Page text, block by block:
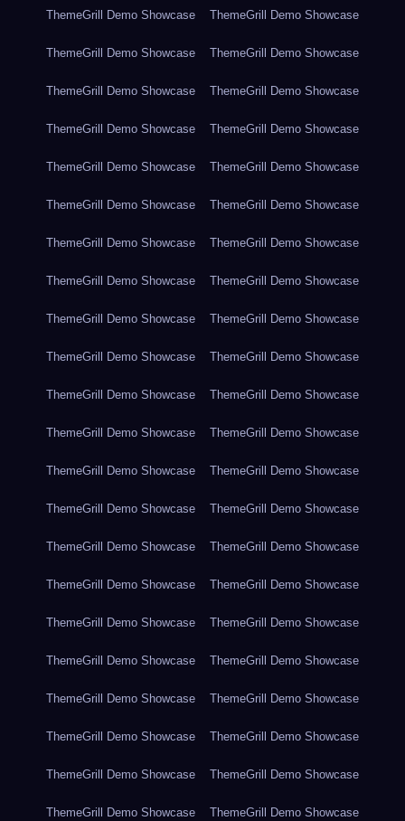
ThemeGrill Demo Showcase ThemeGrill Demo Showcase
ThemeGrill Demo Showcase ThemeGrill Demo Showcase
ThemeGrill Demo Showcase ThemeGrill Demo Showcase
ThemeGrill Demo Showcase ThemeGrill Demo Showcase
ThemeGrill Demo Showcase ThemeGrill Demo Showcase
ThemeGrill Demo Showcase ThemeGrill Demo Showcase
ThemeGrill Demo Showcase ThemeGrill Demo Showcase
ThemeGrill Demo Showcase ThemeGrill Demo Showcase
ThemeGrill Demo Showcase ThemeGrill Demo Showcase
ThemeGrill Demo Showcase ThemeGrill Demo Showcase
ThemeGrill Demo Showcase ThemeGrill Demo Showcase
ThemeGrill Demo Showcase ThemeGrill Demo Showcase
ThemeGrill Demo Showcase ThemeGrill Demo Showcase
ThemeGrill Demo Showcase ThemeGrill Demo Showcase
ThemeGrill Demo Showcase ThemeGrill Demo Showcase
ThemeGrill Demo Showcase ThemeGrill Demo Showcase
ThemeGrill Demo Showcase ThemeGrill Demo Showcase
ThemeGrill Demo Showcase ThemeGrill Demo Showcase
ThemeGrill Demo Showcase ThemeGrill Demo Showcase
ThemeGrill Demo Showcase ThemeGrill Demo Showcase
ThemeGrill Demo Showcase ThemeGrill Demo Showcase
ThemeGrill Demo Showcase ThemeGrill Demo Showcase